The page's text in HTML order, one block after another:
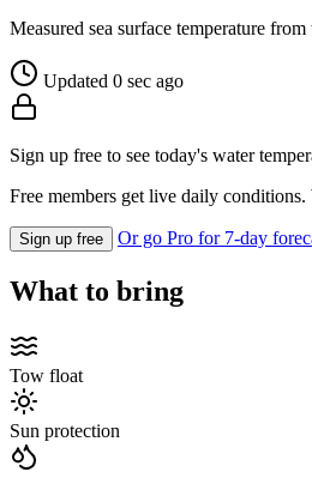
Measured sea surface temperature
Updated 0 sec ago
Sign up free to see today's water
Free members get live daily
Sign up free Or go Pro for 7-day
What to bring
Tow float
Sun protection